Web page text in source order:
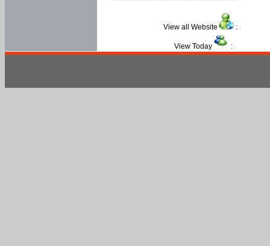
View all Website :
View Today :